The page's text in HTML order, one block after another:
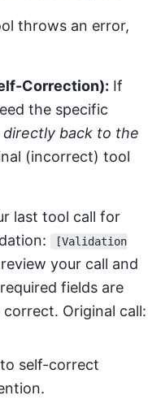
throws an error,
Correction): If
the specific
directly back to the
(incorrect) tool
last tool call for
[Validation
review your call and
fields are
Original call:
self-correct